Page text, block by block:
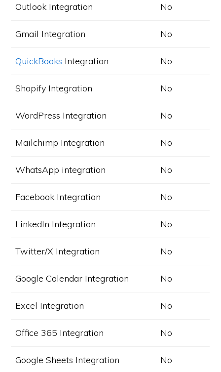
Outlook Integration No
Gmail Integration No
QuickBooks Integration No
Shopify Integration No
WordPress Integration No
Mailchimp Integration No
WhatsApp integration No
Facebook Integration No
LinkedIn Integration No
Twitter/X Integration No
Google Calendar Integration No
Excel Integration No
Office 365 Integration No
Google Sheets Integration No